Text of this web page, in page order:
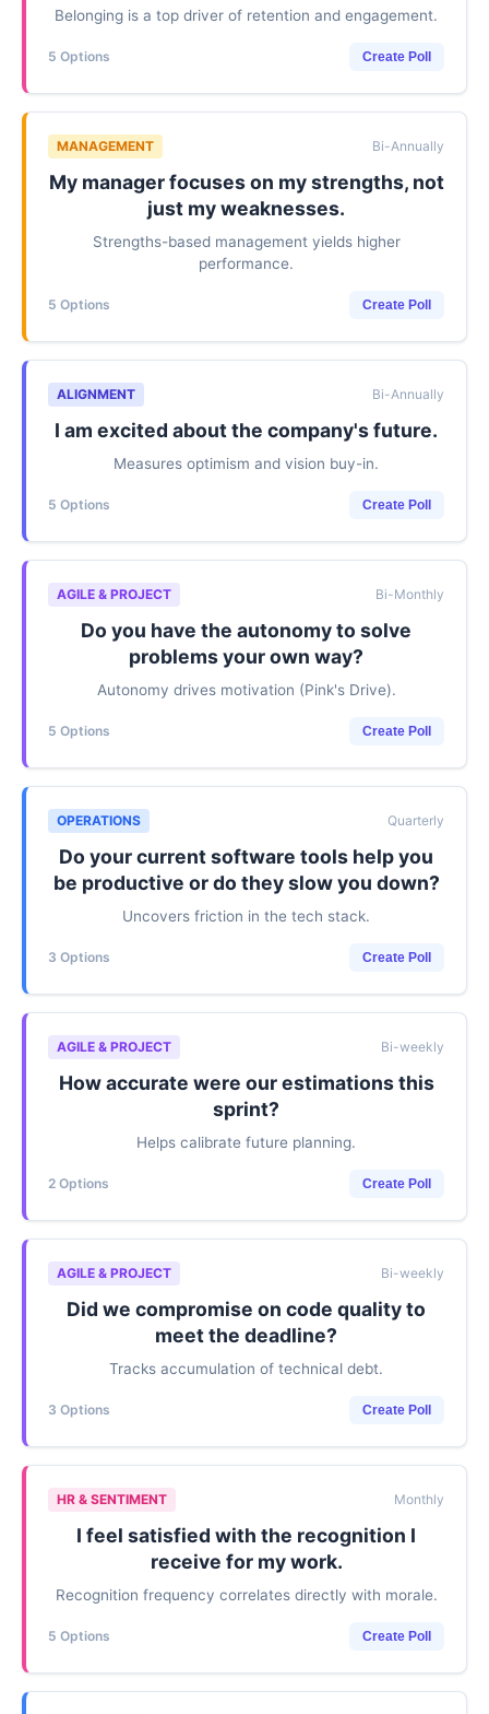
Belonging is a top driver of retention and engagement.
5 Options Create Poll
MANAGEMENT Bi-Annually
My manager focuses on my strengths, not
just my weaknesses.
Strengths-based management yields higher
performance.
5 Options Create Poll
ALIGNMENT Bi-Annually
I am excited about the company's future.
Measures optimism and vision buy-in.
5 Options Create Poll
AGILE & PROJECT Bi-Monthly
Do you have the autonomy to solve
problems your own way?
Autonomy drives motivation (Pink's Drive).
5 Options Create Poll
OPERATIONS Quarterly
Do your current software tools help you
be productive or do they slow you down?
Uncovers friction in the tech stack.
3 Options Create Poll
AGILE & PROJECT Bi-weekly
How accurate were our estimations this
sprint?
Helps calibrate future planning.
2 Options Create Poll
AGILE & PROJECT Bi-weekly
Did we compromise on code quality to
meet the deadline?
Tracks accumulation of technical debt.
3 Options Create Poll
HR & SENTIMENT Monthly
I feel satisfied with the recognition I
receive for my work.
Recognition frequency correlates directly with morale.
5 Options Create Poll